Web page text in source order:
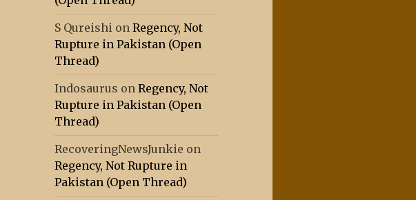
S Qureishi onRegency, Not
Rupture in Pakistan (Open
Thread)
Indosaurus onRegency, Not
Rupture in Pakistan (Open
Thread)
RecoveringNewsJunkie on
Regency, Not Rupture in
Pakistan (Open Thread)